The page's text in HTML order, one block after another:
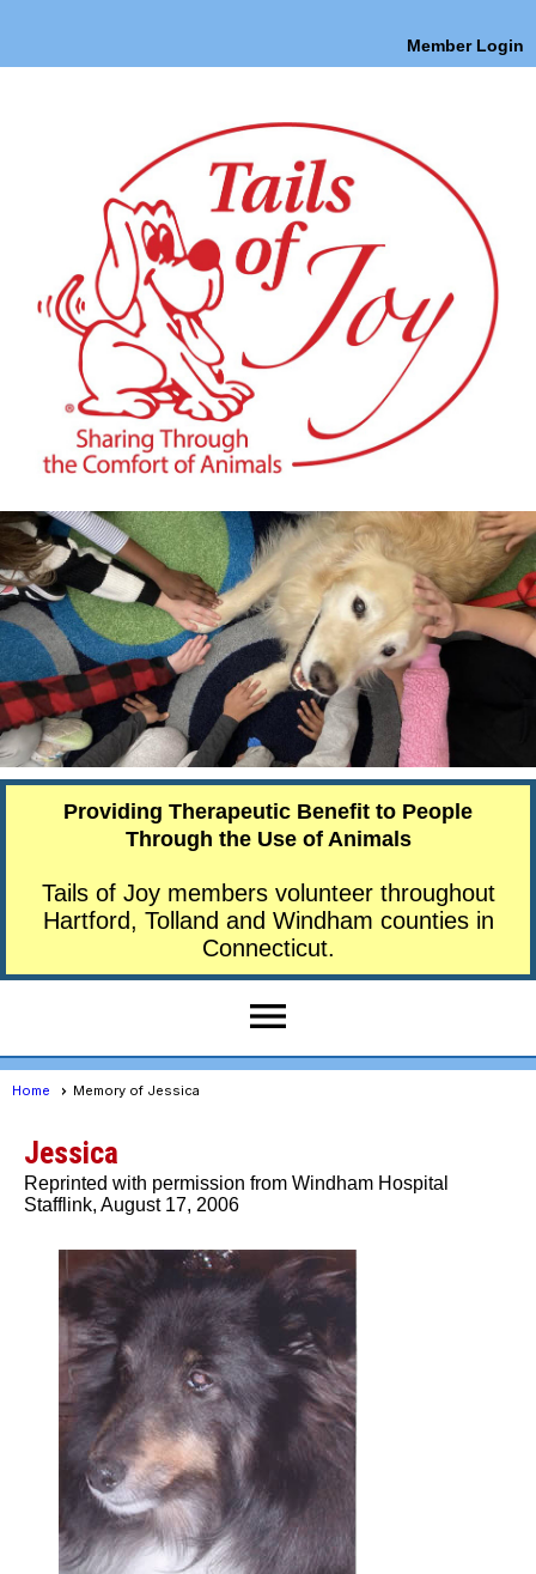
Member Login
Providing Therapeutic Benefit to People
Through the Use of Animals
Tails of Joy members volunteer throughout
Hartford, Tolland and Windham counties in
Connecticut.
menu
Home Memory of Jessica
Jessica
Reprinted with permission from Windham Hospital
Stafflink, August 17, 2006